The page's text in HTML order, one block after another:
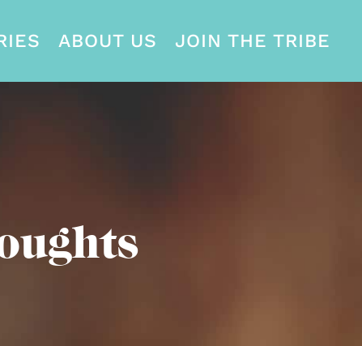
ABOUT US JOIN THE TRIBE